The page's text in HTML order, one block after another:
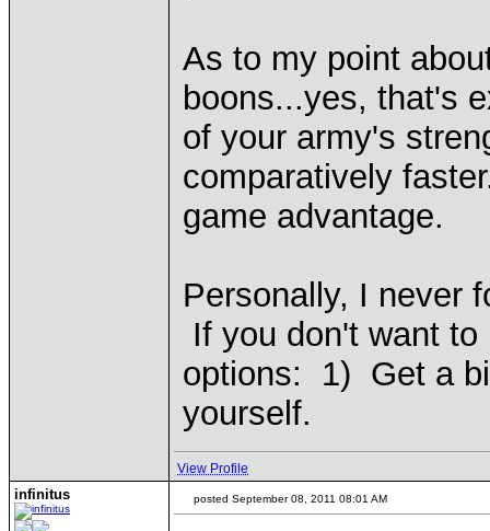
As to my point
boons...yes, that's
of your army's
comparatively
game advantage.
Personally, I never
If you don't want
options: 1) Get a
yourself.
View Profile
infinitus posted September 08, 2011 08:01 AM